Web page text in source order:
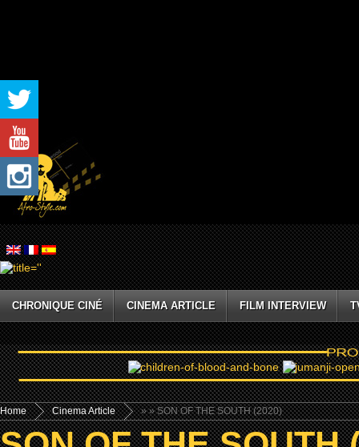
CHRONIQUE CINÉ CINEMA ARTICLE FILM INTERVIEW
Home »
Cinema Article » SON OF THE SOUTH (2020)